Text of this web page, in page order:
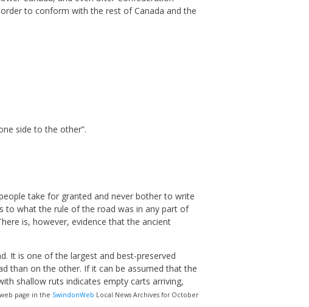
to conform with the rest of Canada and the
side to the other”.
take for granted and never bother to write
to what the rule of the road was in any part of
is, however, evidence that the ancient
It is one of the largest and best-preserved
than on the other. If it can be assumed that the
shallow ruts indicates empty carts arriving,
page in the SwindonWeb Local News Archives for October